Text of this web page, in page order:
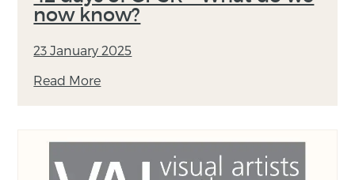
now know?
23 January 2025
Read More